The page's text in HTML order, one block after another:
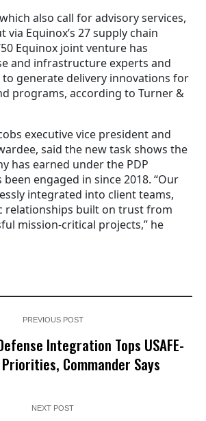
also call for advisory services,
via Equinox’s 27 supply chain
Equinox joint venture has
and infrastructure experts and
to generate delivery innovations for
programs, according to Turner &
executive vice president and
said the new task shows the
has earned under the PDP
engaged in since 2018. “Our
integrated into client teams,
relationships built on trust from
mission-critical projects,” he
PREVIOUS POST
Integration Tops USAFE-
Priorities, Commander Says
NEXT POST